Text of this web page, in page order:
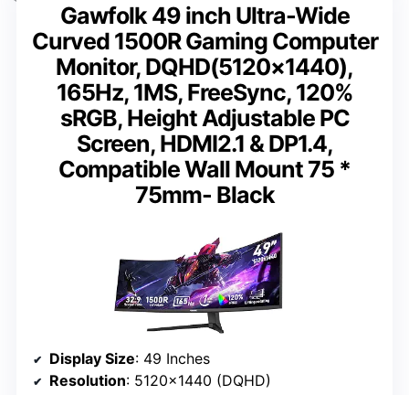
Gawfolk 49 inch Ultra-Wide
Curved 1500R Gaming Computer
Monitor, DQHD(5120×1440),
165Hz, 1MS, FreeSync, 120%
sRGB, Height Adjustable PC
Screen, HDMI2.1 & DP1.4,
Compatible Wall Mount 75 *
75mm- Black
Display Size: 49 Inches
Resolution: 5120×1440 (DQHD)